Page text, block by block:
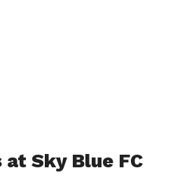
Sky Blue FC